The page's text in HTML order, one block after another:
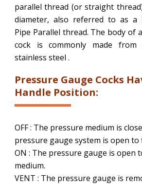
parallel thread (or straight
diameter, also referred to as a
Pipe Parallel thread. The body of
cock is commonly made
stainless steel .
Pressure Gauge Cocks
Handle Position:
OFF : The pressure medium is
pressure gauge system is open
ON : The pressure gauge is open
medium.
VENT : The pressure gauge is